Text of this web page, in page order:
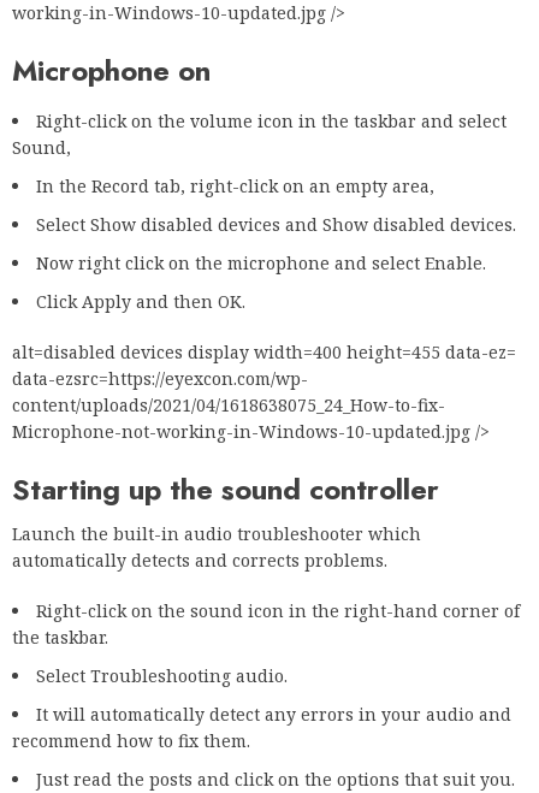
working-in-Windows-10-updated.jpg />
Microphone on
Right-click on the volume icon in the taskbar and select
Sound,
In the Record tab, right-click on an empty area,
Select Show disabled devices and Show disabled devices.
Now right click on the microphone and select Enable.
Click Apply and then OK.
alt=disabled devices display width=400 height=455 data-ez=
data-ezsrc=https://eyexcon.com/wp-
content/uploads/2021/04/1618638075_24_How-to-fix-
Microphone-not-working-in-Windows-10-updated.jpg />
Starting up the sound controller
Launch the built-in audio troubleshooter which
automatically detects and corrects problems.
Right-click on the sound icon in the right-hand corner of
the taskbar.
Select Troubleshooting audio.
It will automatically detect any errors in your audio and
recommend how to fix them.
Just read the posts and click on the options that suit you.